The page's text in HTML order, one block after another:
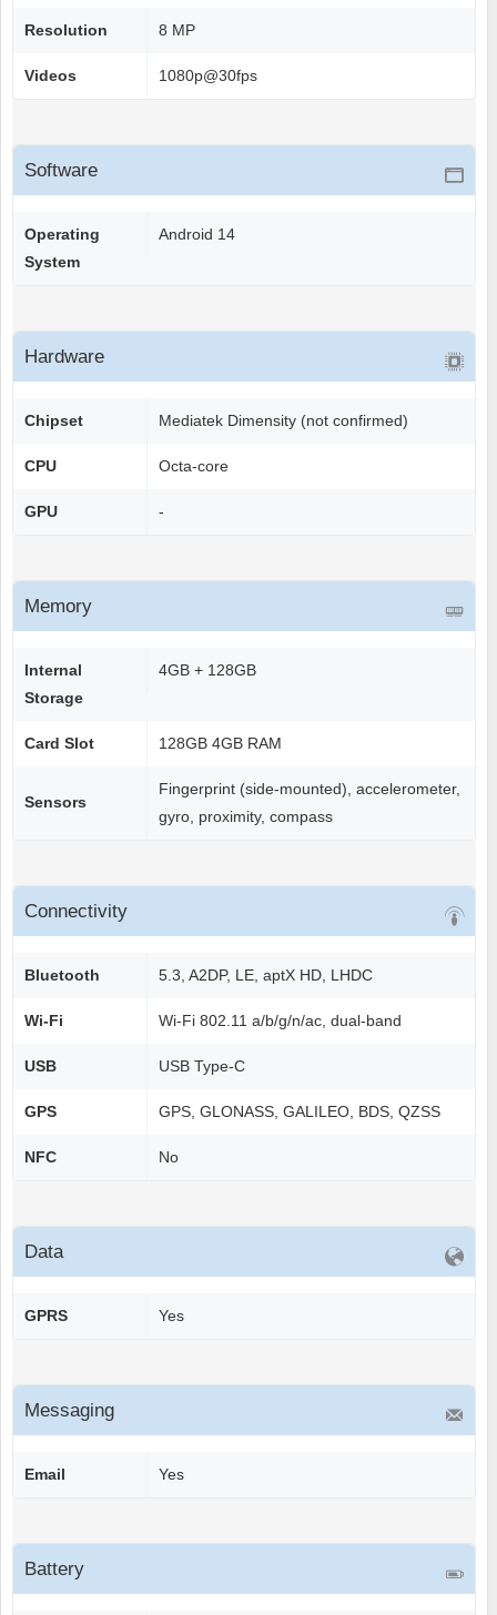
Resolution 8 MP
Videos 1080p@30fps
Software
Operating
System
Android 14
Hardware
Chipset Mediatek Dimensity (not confirmed)
CPU Octa-core
GPU -
Memory
Internal
Storage
4GB + 128GB
Card Slot 128GB 4GB RAM
Sensors
Fingerprint (side-mounted), accelerometer,
gyro, proximity, compass
Connectivity
Bluetooth 5.3, A2DP, LE, aptX HD, LHDC
Wi-Fi Wi-Fi 802.11 a/b/g/n/ac, dual-band
USB USB Type-C
GPS GPS, GLONASS, GALILEO, BDS, QZSS
NFC No
Data
GPRS Yes
Messaging
Email Yes
Battery